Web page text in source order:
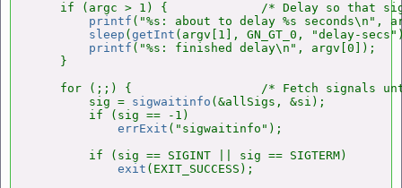
if (argc > 1) {             /* Delay so that
printf ("%s: about to delay %s seconds\n",
sleep ( getInt (argv[1], GN_GT_0, "delay-
printf ("%s: finished delay\n", argv[0]);
    }
for (;;) {                  /* Fetch signals
        sig =
sigwaitinfo (&allSigs, &si);
        if (sig == -1)
errExit ("sigwaitinfo");
        if (sig == SIGINT || sig == SIGTERM)
exit (EXIT_SUCCESS);